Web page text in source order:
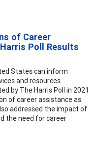
of Career
Poll Results
States can inform
and resources.
by The Harris Poll in 2021
of career assistance as
addressed the impact of
the need for career